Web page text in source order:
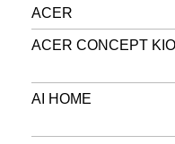
ACER
ACER CONCEPT
AI HOME